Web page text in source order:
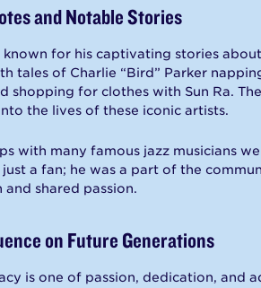
and Notable Stories
known for his captivating stories
tales of Charlie “Bird” Parker
shopping for clothes with Sun Ra.
the lives of these iconic artists.
with many famous jazz musicians
just a fan; he was a part of the
shared passion.
on Future Generations
is one of passion, dedication, and